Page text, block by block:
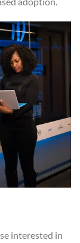
interested in